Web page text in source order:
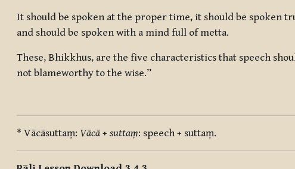
It should be spoken at the proper time, it should be spoken
and should be spoken with a mind full of metta.
These, Bhikkhus, are the five characteristics that speech
not blameworthy to the wise.”
* Vācāsuttaṃ: Vācā + suttaṃ: speech + suttaṃ.